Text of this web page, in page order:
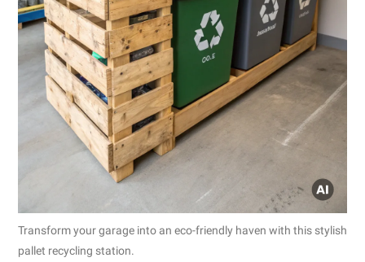
Transform your garage into an eco-friendly haven with this stylish
pallet recycling station.